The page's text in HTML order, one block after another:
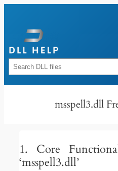
content
Rechercher
msspell3.dll
1. Core
‘msspell3.dll’